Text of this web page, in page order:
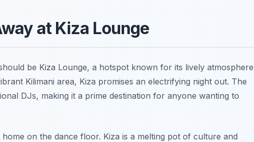
at Kiza Lounge
be Kiza Lounge, a hotspot known for its lively atmosphere
Kilimani area, Kiza promises an electrifying night out. The
DJs, making it a prime destination for anyone wanting to
on the dance floor. Kiza is a melting pot of culture and